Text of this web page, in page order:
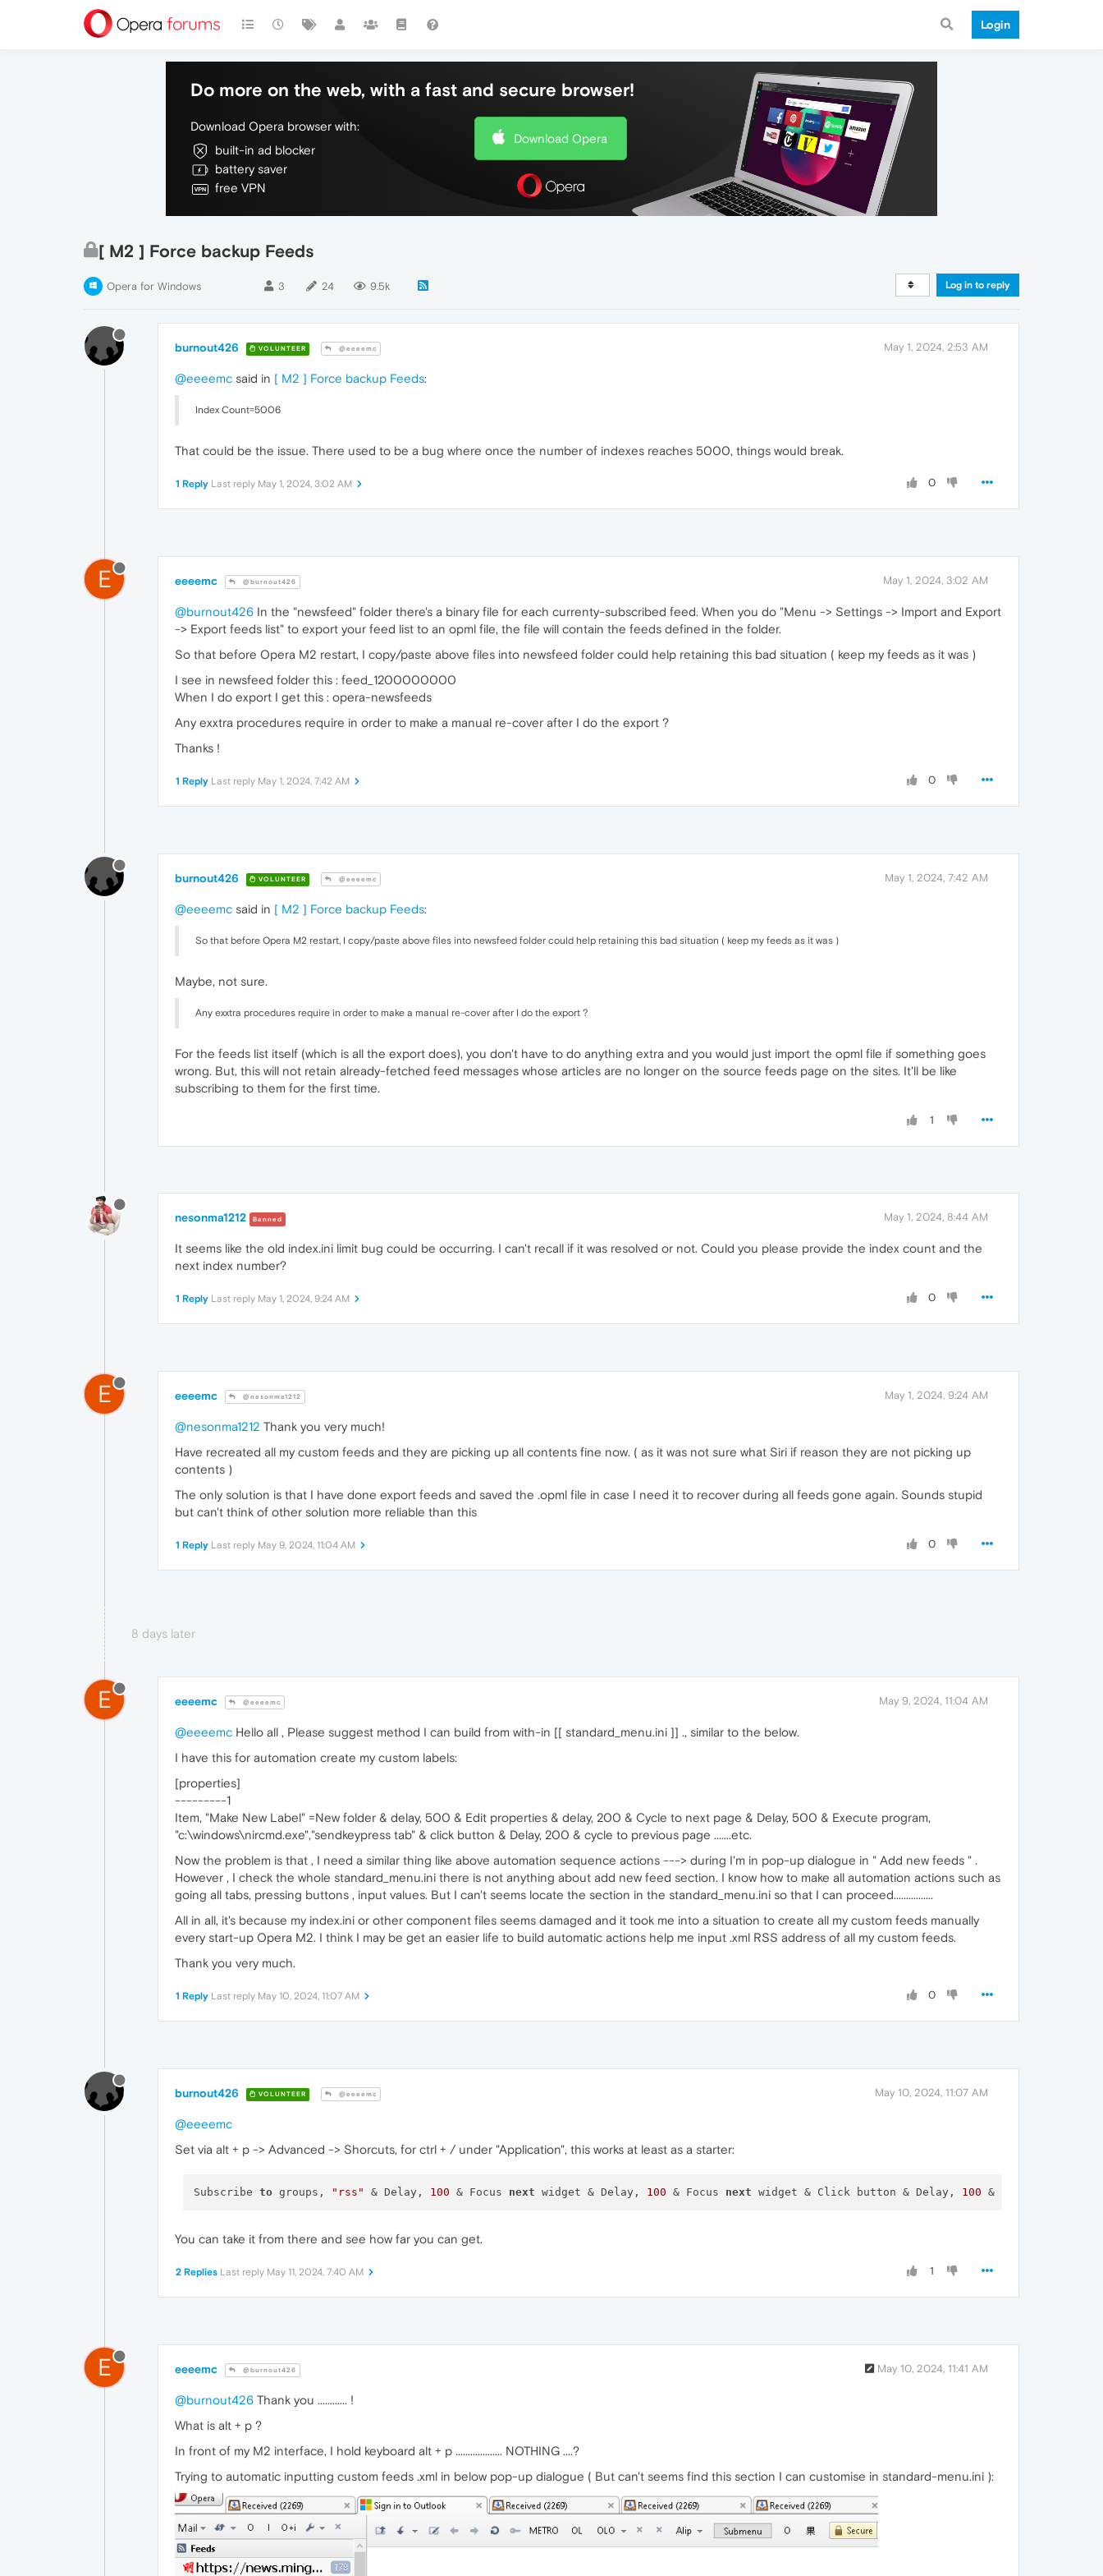
Login
Do more on the web, with a fast and secure browser!
Download Opera browser with:
built-in ad blocker
battery saver
free VPN
Download Opera
[ M2 ] Force backup Feeds
Opera for Windows 3 24 9.5k Log in to reply
burnout426 VOLUNTEER @eeeemc May 1, 2024, 2:53 AM
@eeeemc said in [ M2 ] Force backup Feeds:
Index Count=5006
That could be the issue. There used to be a bug where once the number of indexes reaches 5000, things would break.
0
1 Reply Last reply May 1, 2024, 3:02 AM
E eeeemc @burnout426 May 1, 2024, 3:02 AM
@burnout426 In the "newsfeed" folder there's a binary file for each currenty-subscribed feed. When you do "Menu -> Settings -> Import and Export
-> Export feeds list" to export your feed list to an opml file, the file will contain the feeds defined in the folder.
So that before Opera M2 restart, I copy/paste above files into newsfeed folder could help retaining this bad situation ( keep my feeds as it was )
I see in newsfeed folder this : feed_1200000000
When I do export I get this : opera-newsfeeds
Any exxtra procedures require in order to make a manual re-cover after I do the export ?
Thanks !
0
1 Reply Last reply May 1, 2024, 7:42 AM
burnout426 VOLUNTEER @eeeemc May 1, 2024, 7:42 AM
@eeeemc said in [ M2 ] Force backup Feeds:
So that before Opera M2 restart, I copy/paste above files into newsfeed folder could help retaining this bad situation ( keep my feeds as it was )
Maybe, not sure.
Any exxtra procedures require in order to make a manual re-cover after I do the export ?
For the feeds list itself (which is all the export does), you don't have to do anything extra and you would just import the opml file if something goes
wrong. But, this will not retain already-fetched feed messages whose articles are no longer on the source feeds page on the sites. It'll be like
subscribing to them for the first time.
1
nesonma1212 Banned May 1, 2024, 8:44 AM
It seems like the old index.ini limit bug could be occurring. I can't recall if it was resolved or not. Could you please provide the index count and the
next index number?
0
1 Reply Last reply May 1, 2024, 9:24 AM
E eeeemc @nesonma1212 May 1, 2024, 9:24 AM
@nesonma1212 Thank you very much!
Have recreated all my custom feeds and they are picking up all contents fine now. ( as it was not sure what Siri if reason they are not picking up
contents )
The only solution is that I have done export feeds and saved the .opml file in case I need it to recover during all feeds gone again. Sounds stupid
but can't think of other solution more reliable than this
0
1 Reply Last reply May 9, 2024, 11:04 AM
8 days later
E eeeemc @eeeemc May 9, 2024, 11:04 AM
@eeeemc Hello all , Please suggest method I can build from with-in [[ standard_menu.ini ]] ., similar to the below.
I have this for automation create my custom labels:
[properties]
---------1
Item, "Make New Label" =New folder & delay, 500 & Edit properties & delay, 200 & Cycle to next page & Delay, 500 & Execute program,
"c:\windows\nircmd.exe","sendkeypress tab" & click button & Delay, 200 & cycle to previous page .......etc.
Now the problem is that , I need a similar thing like above automation sequence actions ---> during I'm in pop-up dialogue in " Add new feeds " .
However , I check the whole standard_menu.ini there is not anything about add new feed section. I know how to make all automation actions such as
going all tabs, pressing buttons , input values. But I can't seems locate the section in the standard_menu.ini so that I can proceed................
All in all, it's because my index.ini or other component files seems damaged and it took me into a situation to create all my custom feeds manually
every start-up Opera M2. I think I may be get an easier life to build automatic actions help me input .xml RSS address of all my custom feeds.
Thank you very much.
0
1 Reply Last reply May 10, 2024, 11:07 AM
burnout426 VOLUNTEER @eeeemc May 10, 2024, 11:07 AM
@eeeemc
Set via alt + p -> Advanced -> Shorcuts, for ctrl + / under "Application", this works at least as a starter:
Subscribe to groups, "rss" & Delay, 100 & Focus next widget & Delay, 100 & Focus next widget & Click button & Delay, 100 & Focus
You can take it from there and see how far you can get.
1
2 Replies Last reply May 11, 2024, 7:40 AM
E eeeemc @burnout426 May 10, 2024, 11:41 AM
@burnout426 Thank you ............ !
What is alt + p ?
In front of my M2 interface, I hold keyboard alt + p ................... NOTHING ....?
Trying to automatic inputting custom feeds .xml in below pop-up dialogue ( But can't seems find this section I can customise in standard-menu.ini ):